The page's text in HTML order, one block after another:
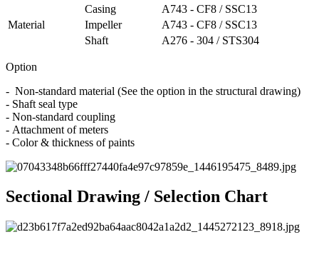
Material
Casing
A743 - CF8 / SSC13
Impeller
A743 - CF8 / SSC13
Shaft
A276 - 304 / STS304
Option
- Non-standard material (See the option in the structural drawing)
- Shaft seal type
- Non-standard coupling
- Attachment of meters
- Color & thickness of paints
Sectional Drawing / Selection Chart